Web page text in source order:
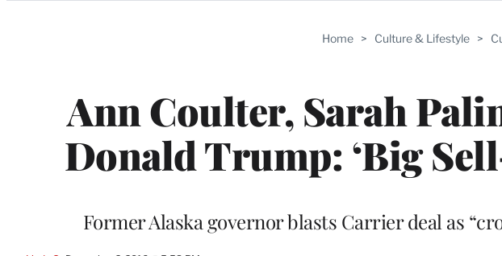
Home > Culture & Lifestyle >
Ann Coulter, Sarah
Donald Trump: ‘Big
Former Alaska governor blasts Carrier deal as